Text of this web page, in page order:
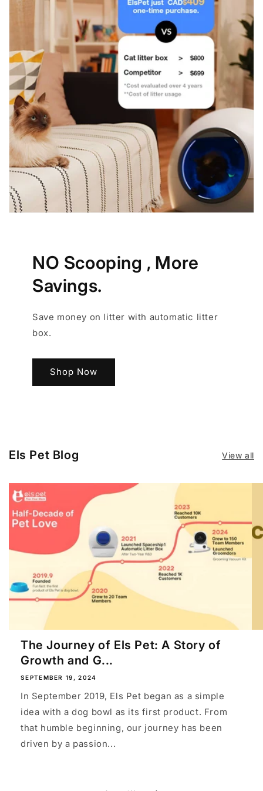
NO Scooping , More
Savings.
Save money on litter with automatic litter
box.
Shop Now
Els Pet Blog View all
The Journey of Els Pet: A Story of
Growth and G...
SEPTEMBER 19, 2024
In September 2019, Els Pet began as a simple
idea with a dog bowl as its first product. From
that humble beginning, our journey has been
driven by a passion...